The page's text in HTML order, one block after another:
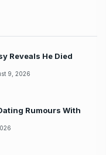
Reveals He Died
9, 2026
Rumours With